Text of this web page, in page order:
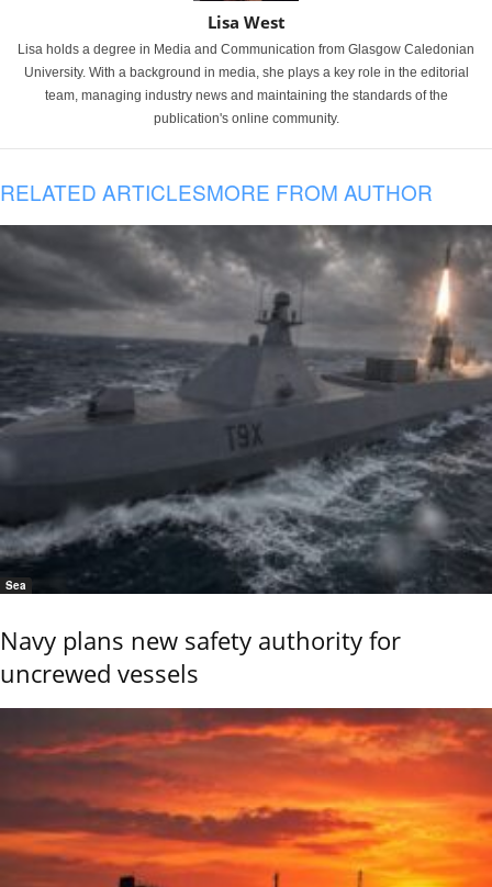
Lisa West
Lisa holds a degree in Media and Communication from Glasgow Caledonian
University. With a background in media, she plays a key role in the editorial
team, managing industry news and maintaining the standards of the
publication's online community.
RELATED ARTICLESMORE FROM AUTHOR
Sea
Navy plans new safety authority for
uncrewed vessels